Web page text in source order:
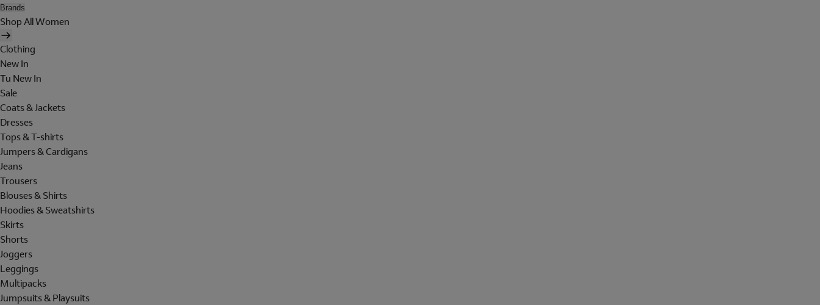
Brands
Shop All Women
Clothing
New In
Tu New In
Sale
Coats & Jackets
Dresses
Tops & T-shirts
Jumpers & Cardigans
Jeans
Trousers
Blouses & Shirts
Hoodies & Sweatshirts
Skirts
Shorts
Joggers
Leggings
Multipacks
Jumpsuits & Playsuits